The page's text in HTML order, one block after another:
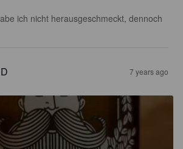
ich nicht herausgeschmeckt, dennoch
7 years ago